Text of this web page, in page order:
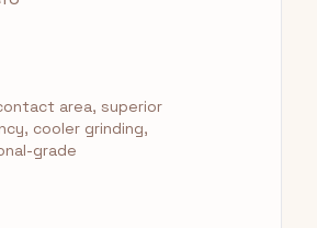
area, superior
cooler grinding,
grade